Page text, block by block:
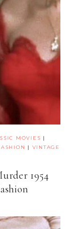
MOVIES |
| VINTAGE
1954